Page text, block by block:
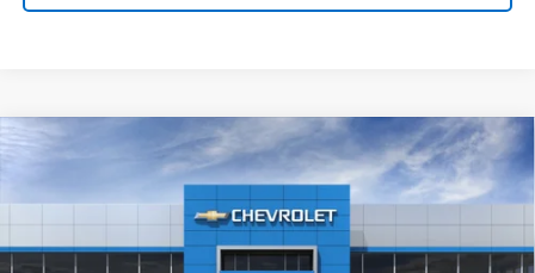
New Chevrolet TraxLS
VIN:KL77LFEP7TC213543Stock:T6206CModel:1TR58
In Stock 2 mi Ext. Int.
$23,795